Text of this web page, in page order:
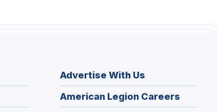
Advertise With Us
American Legion Careers
in